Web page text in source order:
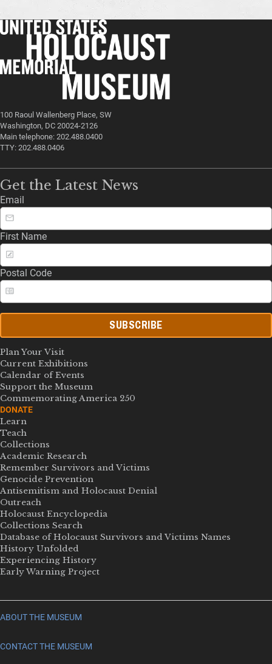
100 Raoul Wallenberg Place, SW
Washington, DC 20024-2126
Main telephone: 202.488.0400
TTY: 202.488.0406
Get the Latest News
Email
First Name
Postal Code
SUBSCRIBE
Plan Your Visit
Current Exhibitions
Calendar of Events
Support the Museum
Commemorating America 250
DONATE
Learn
Teach
Collections
Academic Research
Remember Survivors and Victims
Genocide Prevention
Antisemitism and Holocaust Denial
Outreach
Holocaust Encyclopedia
Collections Search
Database of Holocaust Survivors and Victims Names
History Unfolded
Experiencing History
Early Warning Project
ABOUT THE MUSEUM
CONTACT THE MUSEUM